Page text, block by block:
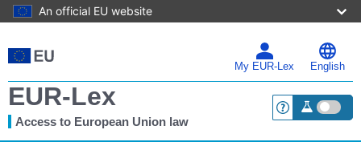
An official EU website
to
main
My EUR-Lex English
EUR-Lex
Access to European Union law <a